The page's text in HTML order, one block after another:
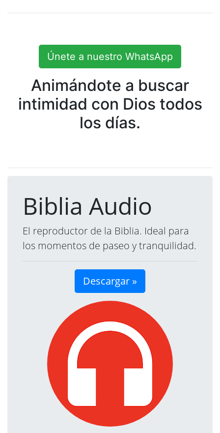
Únete a nuestro WhatsApp
Animándote a buscar
intimidad con Dios todos
los días.
Biblia Audio
El reproductor de la Biblia. Ideal para
los momentos de paseo y tranquilidad.
Descargar »